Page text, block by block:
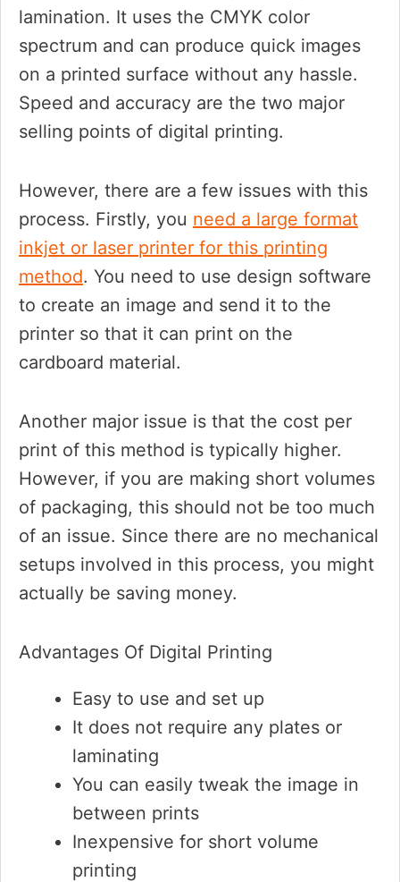
lamination. It uses the CMYK color
spectrum and can produce quick images
on a printed surface without any hassle.
Speed and accuracy are the two major
selling points of digital printing.
However, there are a few issues with this
process. Firstly, you need a large format
inkjet or laser printer for this printing
method. You need to use design software
to create an image and send it to the
printer so that it can print on the
cardboard material.
Another major issue is that the cost per
print of this method is typically higher.
However, if you are making short volumes
of packaging, this should not be too much
of an issue. Since there are no mechanical
setups involved in this process, you might
actually be saving money.
Advantages Of Digital Printing
Easy to use and set up
It does not require any plates or
laminating
You can easily tweak the image in
between prints
Inexpensive for short volume
printing